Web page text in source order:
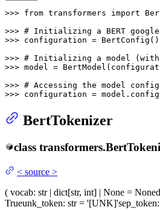
>>> from transformers import
>>> # Initializing a BERT
>>> configuration = BertConfig()
>>> # Initializing a model (with
>>> model =
>>> # Accessing the model
>>> configuration = model.config
BertTokenizer
class transformers.
< source >
( vocab: str | dict[str, int] | None = None
Trueunk_token: str = '[UNK]'sep_token